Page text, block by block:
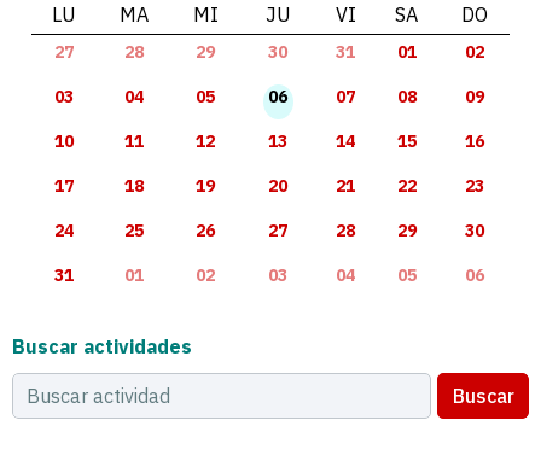
LU MA MI JU VI SA DO
27 28 29 30 31 01 02
03 04 05 06 07 08 09
10 11 12 13 14 15 16
17 18 19 20 21 22 23
24 25 26 27 28 29 30
31 01 02 03 04 05 06
Buscar actividades
Buscar